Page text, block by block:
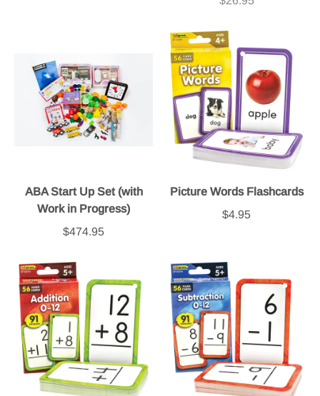
ABA Start Up Set (with
Work in Progress)
$474.95
Picture Words Flashcards
$4.95